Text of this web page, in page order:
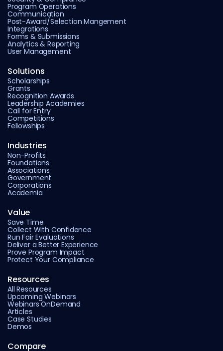
Program Operations
Communication
Post-Award/Selection Mangement
Integrations
Forms & Submissions
Analytics & Reporting
User Management
Solutions
Scholarships
Grants
Recognition Awards
Leadership Academies
Call for Entry
Competitions
Fellowships
Industries
Non-Profits
Foundations
Associations
Government
Corporations
Academia
Value
Save Time
Collect With Confidence
Run Fair Evaluations
Deliver a Better Experience
Prove Program Impact
Protect Your Compliance
Resources
All Resources
Upcoming Webinars
Webinars OnDemand
Articles
Case Studies
Demos
Compare